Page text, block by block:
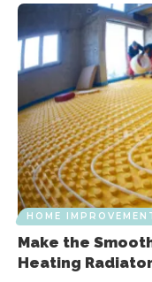
HOME
Make the
Heating